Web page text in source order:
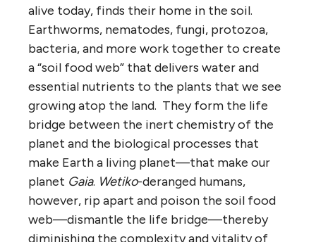
alive today, finds their home in the soil.
Earthworms, nematodes, fungi, protozoa,
bacteria, and more work together to create
a “soil food web” that delivers water and
essential nutrients to the plants that we see
growing atop the land. They form the life
bridge between the inert chemistry of the
planet and the biological processes that
make Earth a living planet—that make our
planet Gaia. Wetiko-deranged humans,
however, rip apart and poison the soil food
web—dismantle the life bridge—thereby
diminishing the complexity and vitality of